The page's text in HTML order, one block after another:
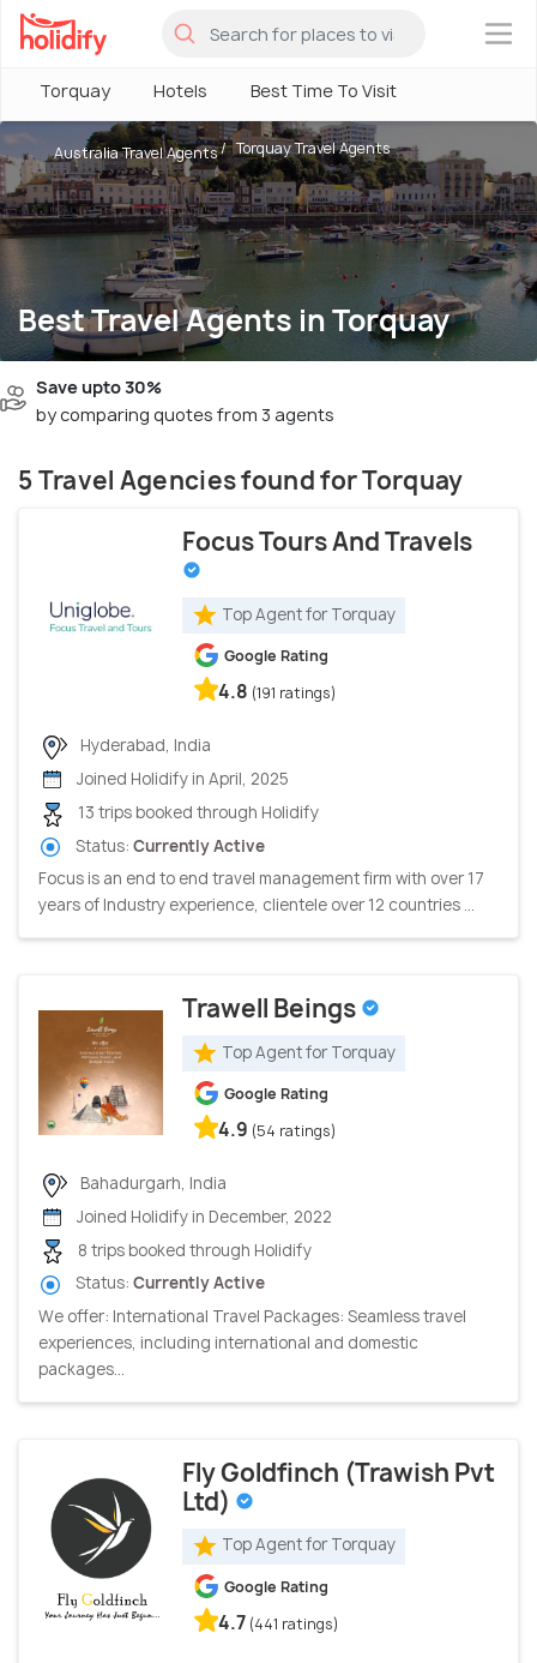
×
Torquay Hotels Best Time To Visit
Best Travel Agents in Torquay
Australia Travel Agents Torquay Travel Agents
Save upto 30%
by comparing quotes from 3 agents
5 Travel Agencies found for Torquay
Focus Tours And Travels
Top Agent for Torquay
Google Rating
4.8 (191 ratings)
Hyderabad, India
Joined Holidify in April, 2025
13 trips booked through Holidify
Status: Currently Active
Focus is an end to end travel management firm with over 17
years of Industry experience, clientele over 12 countries ...
Trawell Beings
Top Agent for Torquay
Google Rating
4.9 (54 ratings)
Bahadurgarh, India
Joined Holidify in December, 2022
8 trips booked through Holidify
Status: Currently Active
We offer: International Travel Packages: Seamless travel
experiences, including international and domestic
packages...
Fly Goldfinch (Trawish Pvt
Ltd)
Top Agent for Torquay
Google Rating
4.7 (441 ratings)